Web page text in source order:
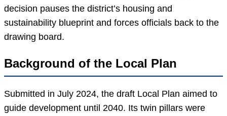
decision pauses the district’s housing and
sustainability blueprint and forces officials back to the
drawing board.
Background of the Local Plan
Submitted in July 2024, the draft Local Plan aimed to
guide development until 2040. Its twin pillars were